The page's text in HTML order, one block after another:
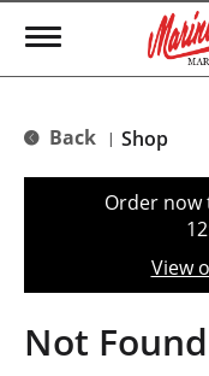
T
g
e
t
o
n
Back | Shop
Order now
View
Not Found